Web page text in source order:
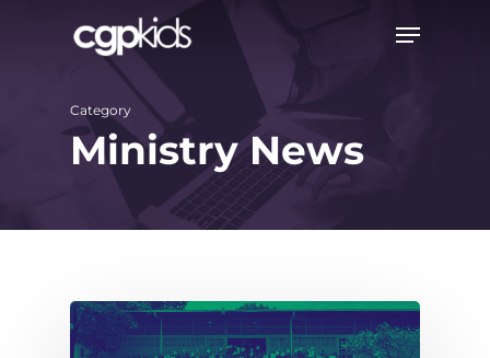
Menu
Category
Ministry News